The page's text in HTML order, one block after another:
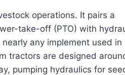
operations. It pairs a
take-off (PTO) with
any implement used in
tractors are designed
pumping hydraulics for